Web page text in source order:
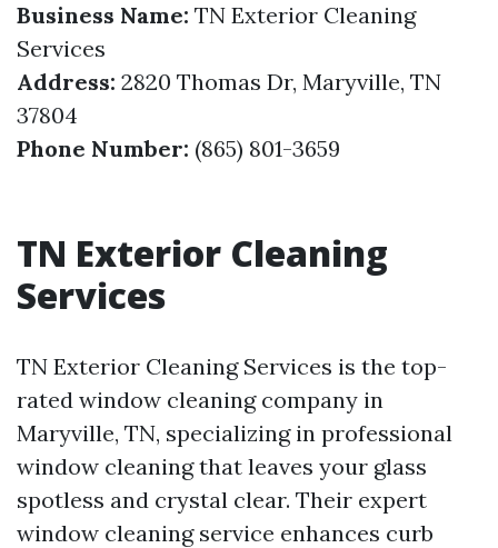
Business Name: TN Exterior Cleaning
Services
Address: 2820 Thomas Dr, Maryville, TN
37804
Phone Number: (865) 801-3659
TN Exterior Cleaning
Services
TN Exterior Cleaning Services is the top-
rated window cleaning company in
Maryville, TN, specializing in professional
window cleaning that leaves your glass
spotless and crystal clear. Their expert
window cleaning service enhances curb